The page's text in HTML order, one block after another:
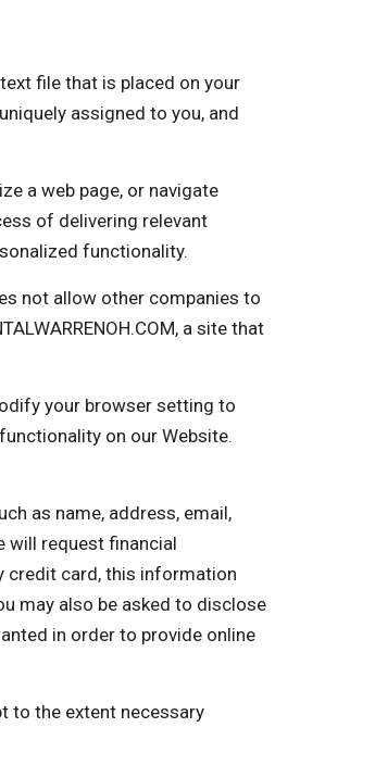
text file that is placed on your
assigned to you, and
a web page, or navigate
of delivering relevant
functionality.
not allow other companies to
a site that
your browser setting to
on our Website.
as name, address, email,
will request financial
credit card, this information
may also be asked to disclose
in order to provide online
to the extent necessary